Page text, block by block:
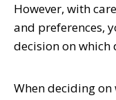
However, with
and preferences,
decision on which
When deciding on